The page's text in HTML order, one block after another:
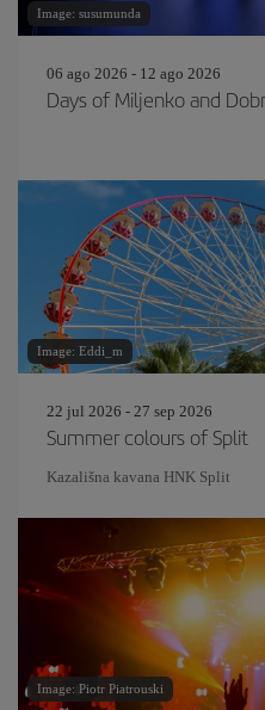
Image: susumunda
06 ago 2026 - 12 ago 2026
Days of Miljenko and
Image: Eddi_m
22 jul 2026 - 27 sep 2026
Summer colours of Split
Kazališna kavana HNK Split
Image: Piotr Piatrouski